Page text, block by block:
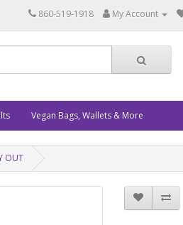
860-519-1918 My Account
Vegan Bags, Wallets & More
OUT